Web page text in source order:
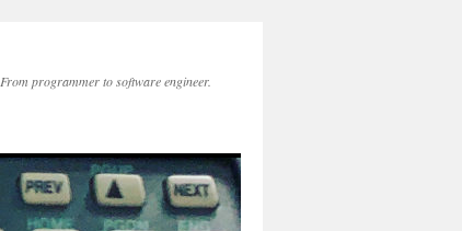
From programmer to software engineer.